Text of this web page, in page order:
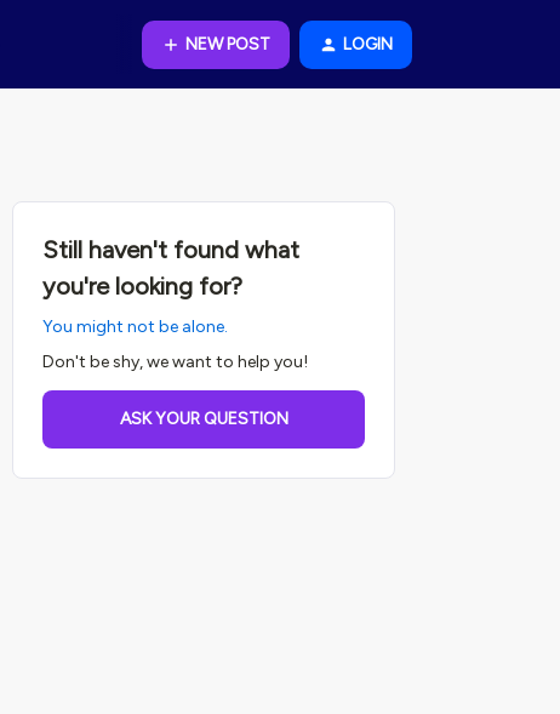
NEW POST LOGIN
Still haven't found what
you're looking for?
You might not be alone.
Don't be shy, we want to help you!
ASK YOUR QUESTION